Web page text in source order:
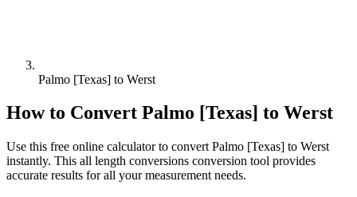
Palmo [Texas] to Werst
How to Convert Palmo [Texas] to Werst
Use this free online calculator to convert Palmo [Texas] to Werst
instantly. This all length conversions conversion tool provides
accurate results for all your measurement needs.